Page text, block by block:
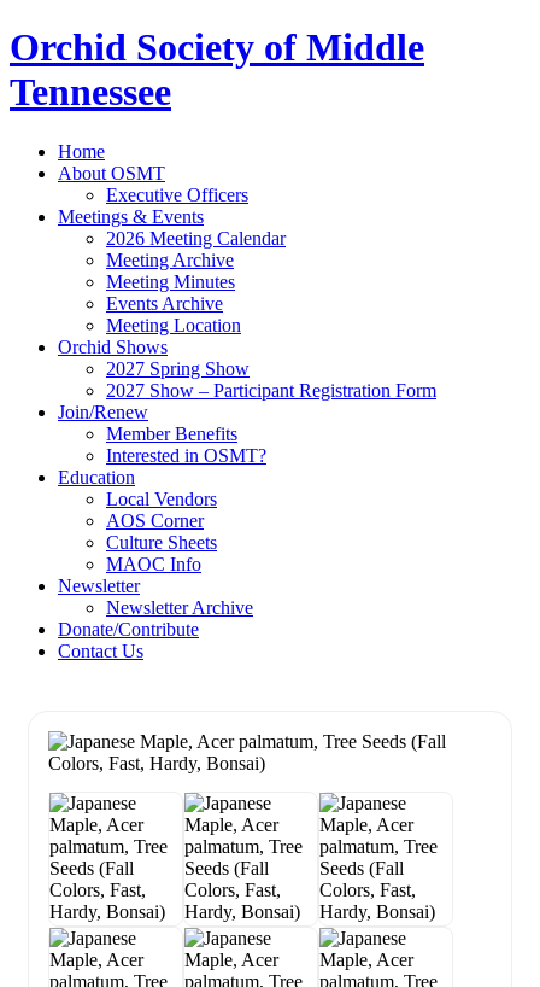
Orchid Society of Middle
Tennessee
Home
About OSMT
Executive Officers
Meetings & Events
2026 Meeting Calendar
Meeting Archive
Meeting Minutes
Events Archive
Meeting Location
Orchid Shows
2027 Spring Show
2027 Show – Participant Registration Form
Join/Renew
Member Benefits
Interested in OSMT?
Education
Local Vendors
AOS Corner
Culture Sheets
MAOC Info
Newsletter
Newsletter Archive
Donate/Contribute
Contact Us